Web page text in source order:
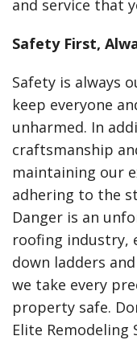
and service that
Safety First,
Safety is always
keep everyone
unharmed. In
craftsmanship
maintaining our
adhering to the
Danger is an
roofing industry,
down ladders
we take every
property safe.
Elite Remodeling